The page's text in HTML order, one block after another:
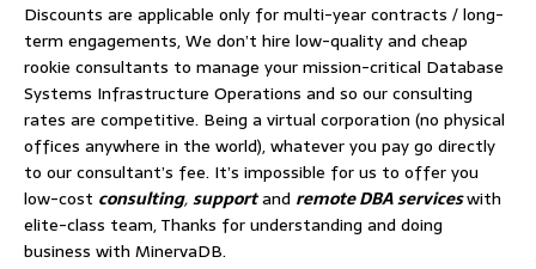
Discounts are applicable only for multi-year contracts / long-
term engagements, We don’t hire low-quality and cheap
rookie consultants to manage your mission-critical Database
Systems Infrastructure Operations and so our consulting
rates are competitive. Being a virtual corporation (no physical
offices anywhere in the world), whatever you pay go directly
to our consultant’s fee. It’s impossible for us to offer you
low-cost consulting,supportand remote DBA serviceswith
elite-class team, Thanks for understanding and doing
business with MinervaDB.